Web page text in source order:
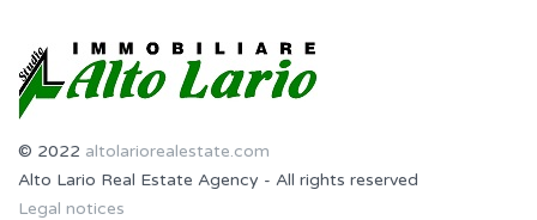
© 2022 altolariorealestate.com
Alto Lario Real Estate Agency - All rights reserved
Legal notices